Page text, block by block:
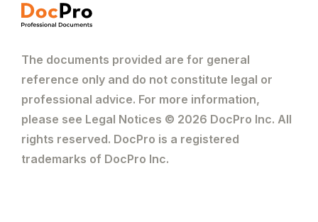
The documents provided are for general
reference only and do not constitute legal or
professional advice. For more information,
please see Legal Notices © 2026 DocPro Inc. All
rights reserved. DocPro is a registered
trademarks of DocPro Inc.